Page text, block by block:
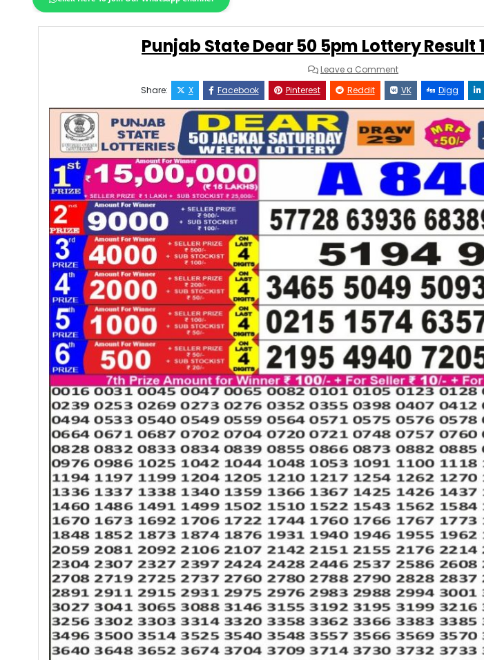
Punjab State Dear 50 5pm Lottery Result
Leave a Commenton
Punjab
State
Dear
50
5pm
Lottery
Result
14.02.2026
Share: X Facebook Pinterest Reddit VK Digg